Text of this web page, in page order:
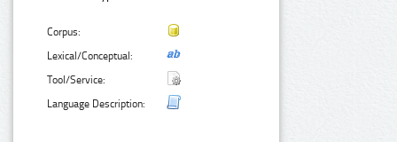
Corpus:
Lexical/Conceptual:
Tool/Service:
Language Description: